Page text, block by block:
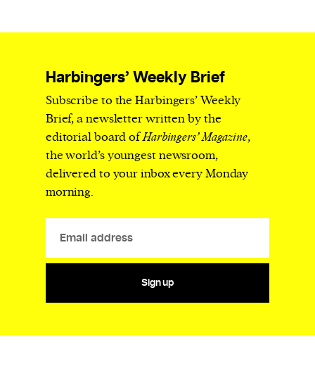
Harbingers’ Weekly Brief
Subscribe to the Harbingers’ Weekly
Brief, a newsletter written by the
editorial board ofHarbingers’ Magazine,
the world’s youngest newsroom,
delivered to your inbox every Monday
morning.
Sign up